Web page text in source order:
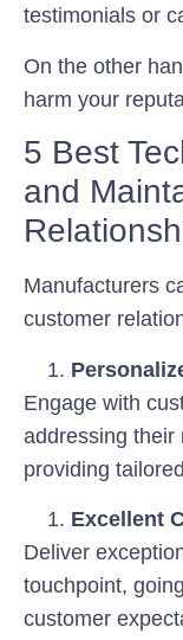
testimonials or
On the other
harm your
5 Best
and
Manufacturers
customer
Engage with
addressing their
providing
Excellent
Deliver
touchpoint,
customer